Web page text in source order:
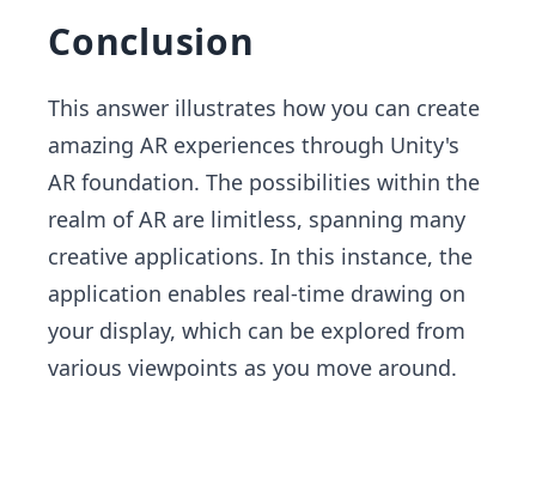
Conclusion
This answer illustrates how you can create
amazing AR experiences through Unity's
AR foundation. The possibilities within the
realm of AR are limitless, spanning many
creative applications. In this instance, the
application enables real-time drawing on
your display, which can be explored from
various viewpoints as you move around.